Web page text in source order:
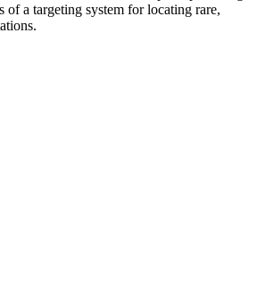
of a targeting system for locating rare,